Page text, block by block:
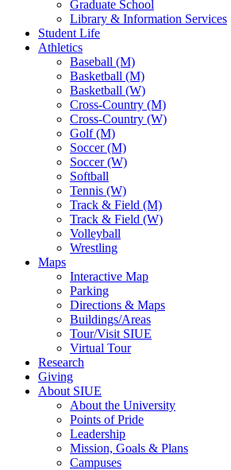
Graduate School
Library & Information Services
Student Life
Athletics
Baseball (M)
Basketball (M)
Basketball (W)
Cross-Country (M)
Cross-Country (W)
Golf (M)
Soccer (M)
Soccer (W)
Softball
Tennis (W)
Track & Field (M)
Track & Field (W)
Volleyball
Wrestling
Maps
Interactive Map
Parking
Directions & Maps
Buildings/Areas
Tour/Visit SIUE
Virtual Tour
Research
Giving
About SIUE
About the University
Points of Pride
Leadership
Mission, Goals & Plans
Campuses